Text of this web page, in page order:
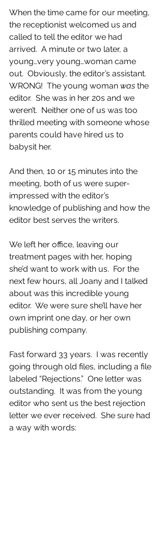
When the time came for our meeting,
the receptionist welcomed us and
called to tell the editor we had
arrived.  A minute or two later, a
young…very young…woman came
out.  Obviously, the editor’s assistant.
WRONG!  The young woman was the
editor.  She was in her 20s and we
weren’t.  Neither one of us was too
thrilled meeting with someone whose
parents could have hired us to
babysit her.
And then, 10 or 15 minutes into the
meeting, both of us were super-
impressed with the editor’s
knowledge of publishing and how the
editor best serves the writers.
We left her office, leaving our
treatment pages with her, hoping
she’d want to work with us.  For the
next few hours, all Joany and I talked
about was this incredible young
editor.  We were sure she’ll have her
own imprint one day, or her own
publishing company.
Fast forward 33 years.  I was recently
going through old files, including a file
labeled “Rejections.”  One letter was
outstanding.  It was from the young
editor who sent us the best rejection
letter we ever received.  She sure had
a way with words: